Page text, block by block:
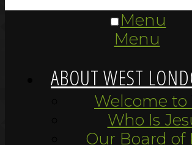
Menu
Menu
ABOUT WEST
Welcome to
Who Is
Our Board of